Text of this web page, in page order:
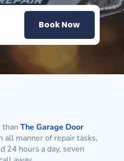
Book Now
than The Garage Door
all manner of repair tasks,
24 hours a day, seven